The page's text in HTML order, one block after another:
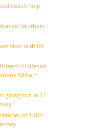
coach help
yet brothers
sixth with 88
OnBroad
William
going to run 11
of 1985